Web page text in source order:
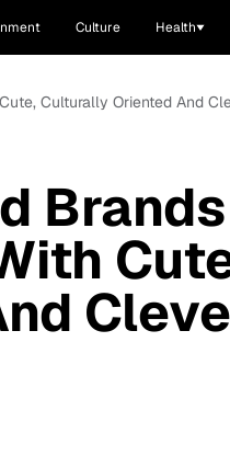
Culture Health
Culturally Oriented And